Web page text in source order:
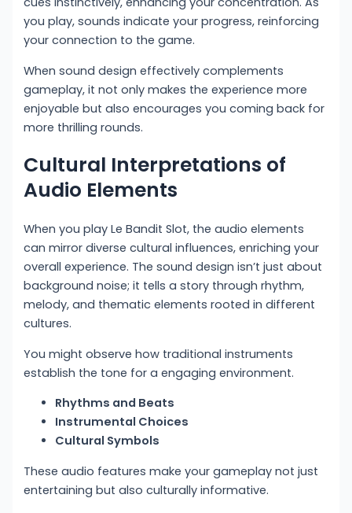
you play, sounds indicate your progress, reinforcing
your connection to the game.
When sound design effectively complements
gameplay, it not only makes the experience more
enjoyable but also encourages you coming back for
more thrilling rounds.
Cultural Interpretations of
Audio Elements
When you play Le Bandit Slot, the audio elements
can mirror diverse cultural influences, enriching your
overall experience. The sound design isn’t just about
background noise; it tells a story through rhythm,
melody, and thematic elements rooted in different
cultures.
You might observe how traditional instruments
establish the tone for a engaging environment.
Rhythms and Beats
Instrumental Choices
Cultural Symbols
These audio features make your gameplay not just
entertaining but also culturally informative.